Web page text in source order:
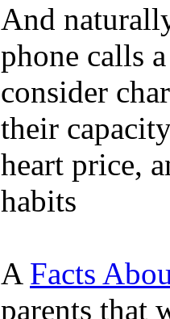
And
phone calls
consider
their
heart price,
habits
A Facts
parents that